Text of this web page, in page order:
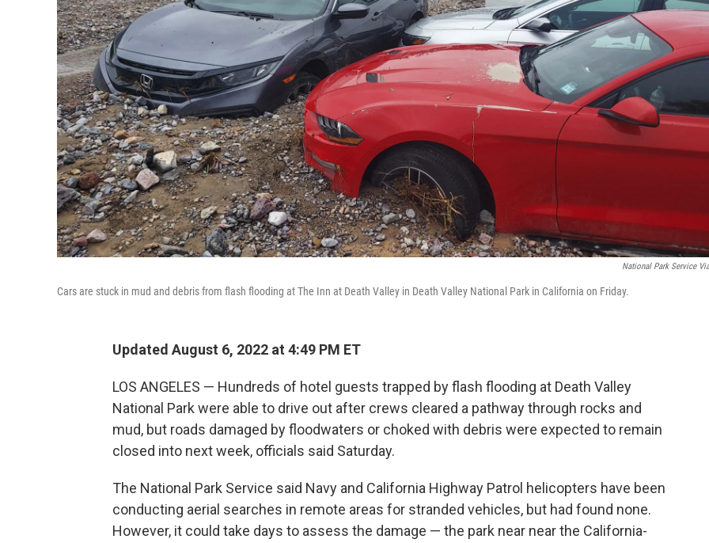
National Park Service
Cars are stuck in mud and debris from flash flooding at The Inn at Death Valley in Death Valley National Park in California on Friday.
Updated August 6, 2022 at 4:49 PM ET
LOS ANGELES — Hundreds of hotel guests trapped by flash flooding at Death Valley
National Park were able to drive out after crews cleared a pathway through rocks and
mud, but roads damaged by floodwaters or choked with debris were expected to remain
closed into next week, officials said Saturday.
The National Park Service said Navy and California Highway Patrol helicopters have been
conducting aerial searches in remote areas for stranded vehicles, but had found none.
However, it could take days to assess the damage — the park near near the California-